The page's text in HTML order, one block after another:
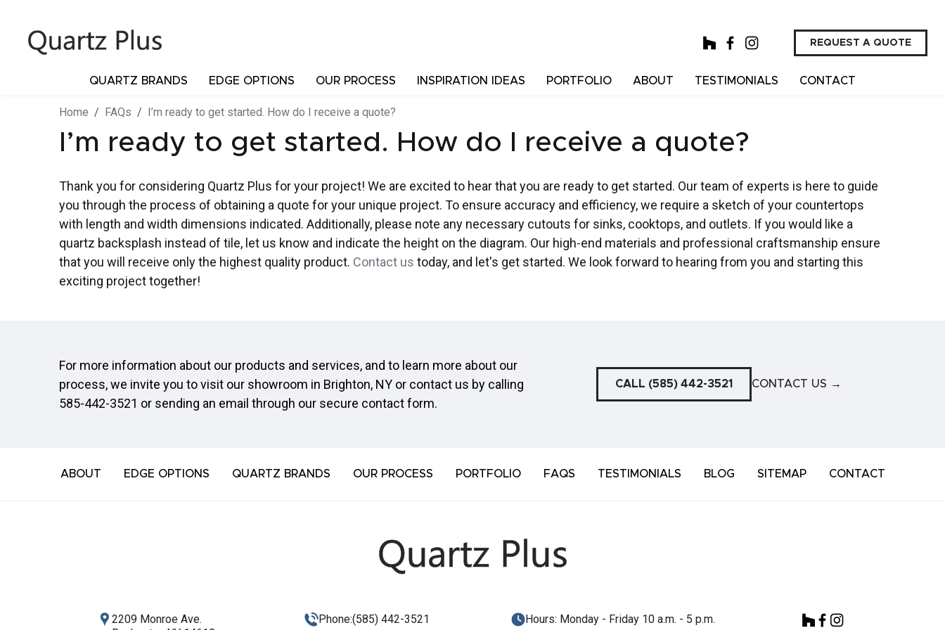
QUARTZ BRANDS EDGE OPTIONS OUR PROCESS INSPIRATION IDEAS PORTFOLIO ABOUT TESTIMONIALS CONTACT
REQUEST A QUOTE
Home FAQs I’m ready to get started. How do I receive a quote?
I’m ready to get started. How do I receive a quote?
Thank you for considering Quartz Plus for your project! We are excited to hear that you are ready to get started. Our team of experts is here to guide
you through the process of obtaining a quote for your unique project. To ensure accuracy and efficiency, we require a sketch of your countertops
with length and width dimensions indicated. Additionally, please note any necessary cutouts for sinks, cooktops, and outlets. If you would like a
quartz backsplash instead of tile, let us know and indicate the height on the diagram. Our high-end materials and professional craftsmanship ensure
that you will receive only the highest quality product. Contact us today, and let's get started. We look forward to hearing from you and starting this
exciting project together!
For more information about our products and services, and to learn more about our
process, we invite you to visit our showroom in Brighton, NY or contact us by calling
585-442-3521 or sending an email through our secure contact form.
CALL (585) 442-3521 CONTACT US →
ABOUT EDGE OPTIONS QUARTZ BRANDS OUR PROCESS PORTFOLIO FAQS TESTIMONIALS BLOG SITEMAP CONTACT
2209 Monroe Ave.
Phone:(585) 442-3521 Hours: Monday - Friday 10 a.m. - 5 p.m.